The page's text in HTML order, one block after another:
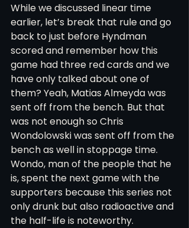
While we discussed linear time
earlier, let’s break that rule and go
back to just before Hyndman
scored and remember how this
game had three red cards and we
have only talked about one of
them? Yeah, Matias Almeyda was
sent off from the bench. But that
was not enough so Chris
Wondolowski was sent off from the
bench as well in stoppage time.
Wondo, man of the people that he
is, spent the next game with the
supporters because this series not
only drunk but also radioactive and
the half-life is noteworthy.